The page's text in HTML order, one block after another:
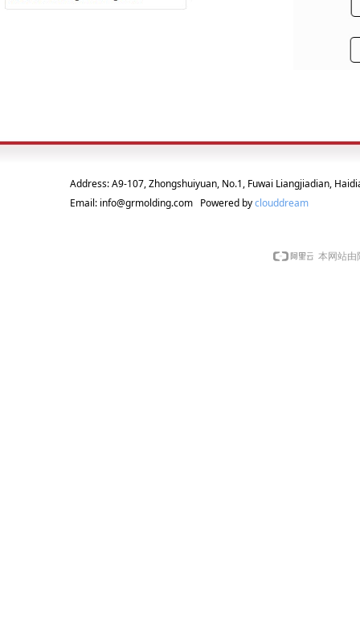
Address: A9-107, Zhongshuiyuan, No.1, Fuwai Liangjiadian,
Email: info@grmolding.com Powered byclouddream
本网站由